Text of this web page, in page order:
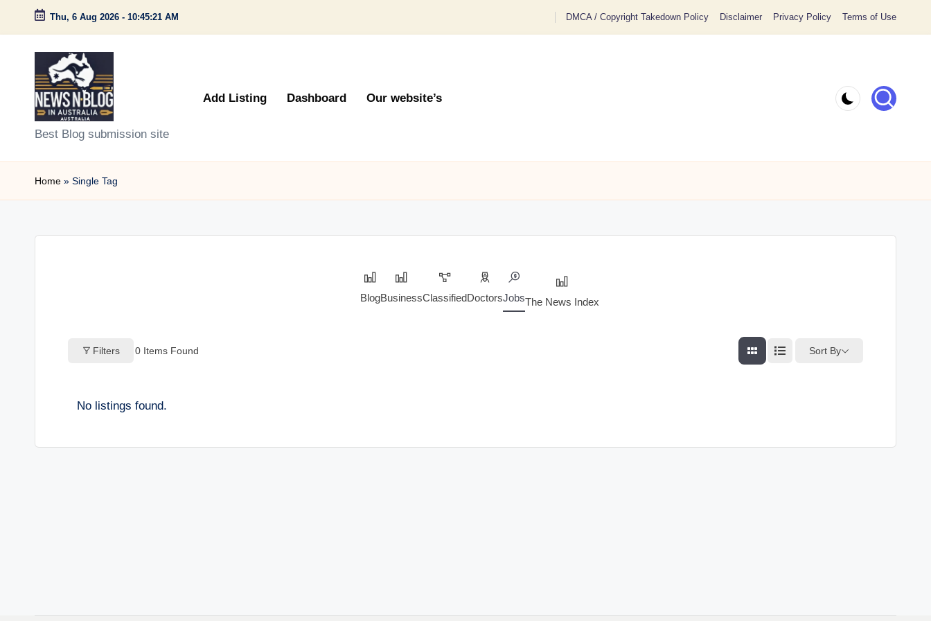
Skip
content
Thu, 6 Aug 2026 - 10:45:21 AM DMCA / Copyright Takedown Policy Disclaimer Privacy Policy Terms of Use
N
e
w
Best Blog submission site
Add Listing Dashboard Our website’s
Home » Single Tag
BlogBusinessClassifiedDoctorsJobsThe News Index
Filters 0 Items Found Sort By
No listings found.